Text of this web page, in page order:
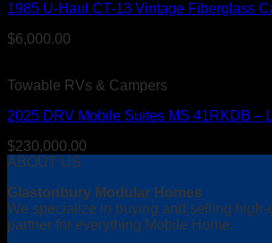
1985 U-Haul CT-13 Vintage Fiberglass
$6,000.00
Towable RVs & Campers
2025 DRV Mobile Suites MS 41RKDB –
$230,000.00
ABOUT US
Glastonbury Modular Homes
We specialize in buying and selling
partner for everything Mobile Home.